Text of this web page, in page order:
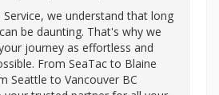
we understand that long
be daunting. That's why we
journey as effortless and
From SeaTac to Blaine
Seattle to Vancouver BC